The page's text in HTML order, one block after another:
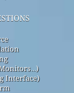
Interface)